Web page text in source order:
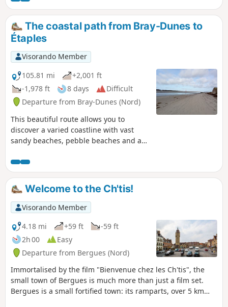
The coastal path from Bray-Dunes to
Étaples
Visorando Member
105.81 mi
+2,001 ft
-1,978 ft
8 days
Difficult
Departure from Bray-Dunes (Nord)
This beautiful route allows you to
discover a varied coastline with vast
sandy beaches, pebble beaches and a
Boulogne. It also offers short detours
away from the coast into dune nature
reserves.This multi-day hike will appeal
not only to lovers of remarkable natural
sites, but also to enthusiasts of
architectural heritage and birdwatchers
(during migration periods).
Welcome to the Ch'tis!
Visorando Member
4.18 mi
+59 ft
-59 ft
2h 00
Easy
Departure from Bergues (Nord)
Immortalised by the film "Bienvenue chez les Ch'tis", the
small town of Bergues is much more than just a film set.
Bergues is a small fortified town: its ramparts, over 5 km